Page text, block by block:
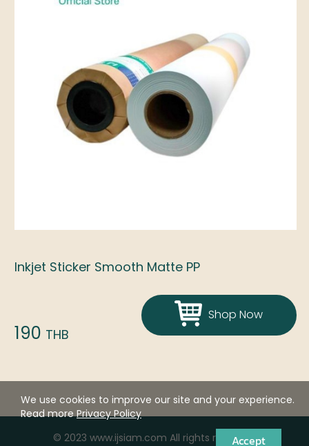
Inkjet Sticker Smooth Matte PP
190 THB
Shop Now
© 2023 www.ijsiam.com All rights reserved.
We use cookies to improve our site and your experience.
Read morePrivacy Policy
Accept